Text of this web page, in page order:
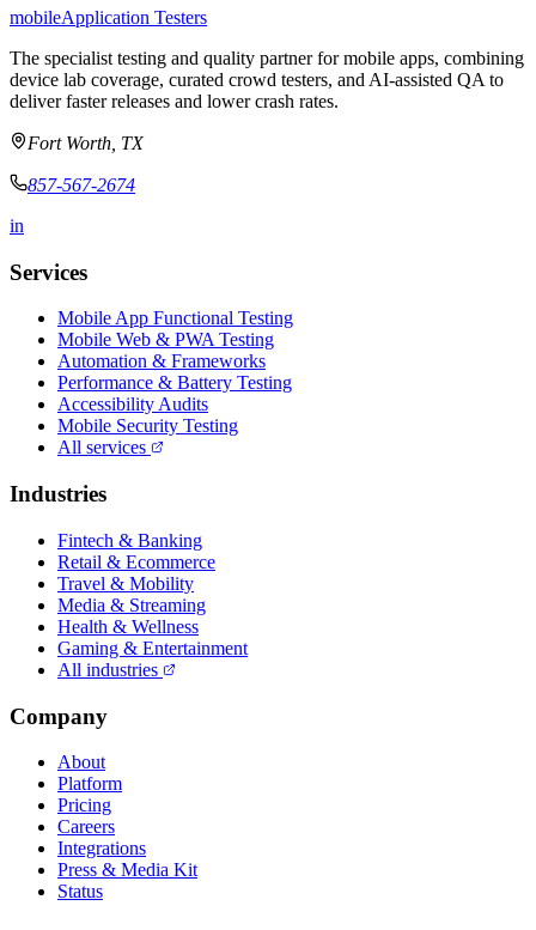
mobileApplication Testers
The specialist testing and quality partner for mobile apps, combining
device lab coverage, curated crowd testers, and AI-assisted QA to
deliver faster releases and lower crash rates.
Fort Worth, TX
857-567-2674
in
Services
Mobile App Functional Testing
Mobile Web & PWA Testing
Automation & Frameworks
Performance & Battery Testing
Accessibility Audits
Mobile Security Testing
All services
Industries
Fintech & Banking
Retail & Ecommerce
Travel & Mobility
Media & Streaming
Health & Wellness
Gaming & Entertainment
All industries
Company
About
Platform
Pricing
Careers
Integrations
Press & Media Kit
Status